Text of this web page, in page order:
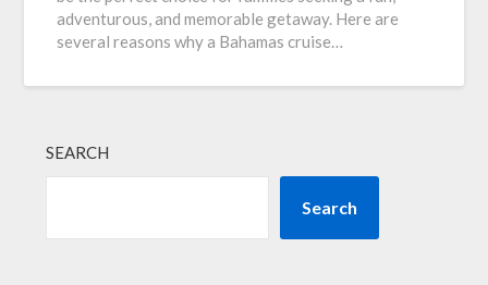
adventurous, and memorable getaway. Here are
several reasons why a Bahamas cruise…
SEARCH
Search